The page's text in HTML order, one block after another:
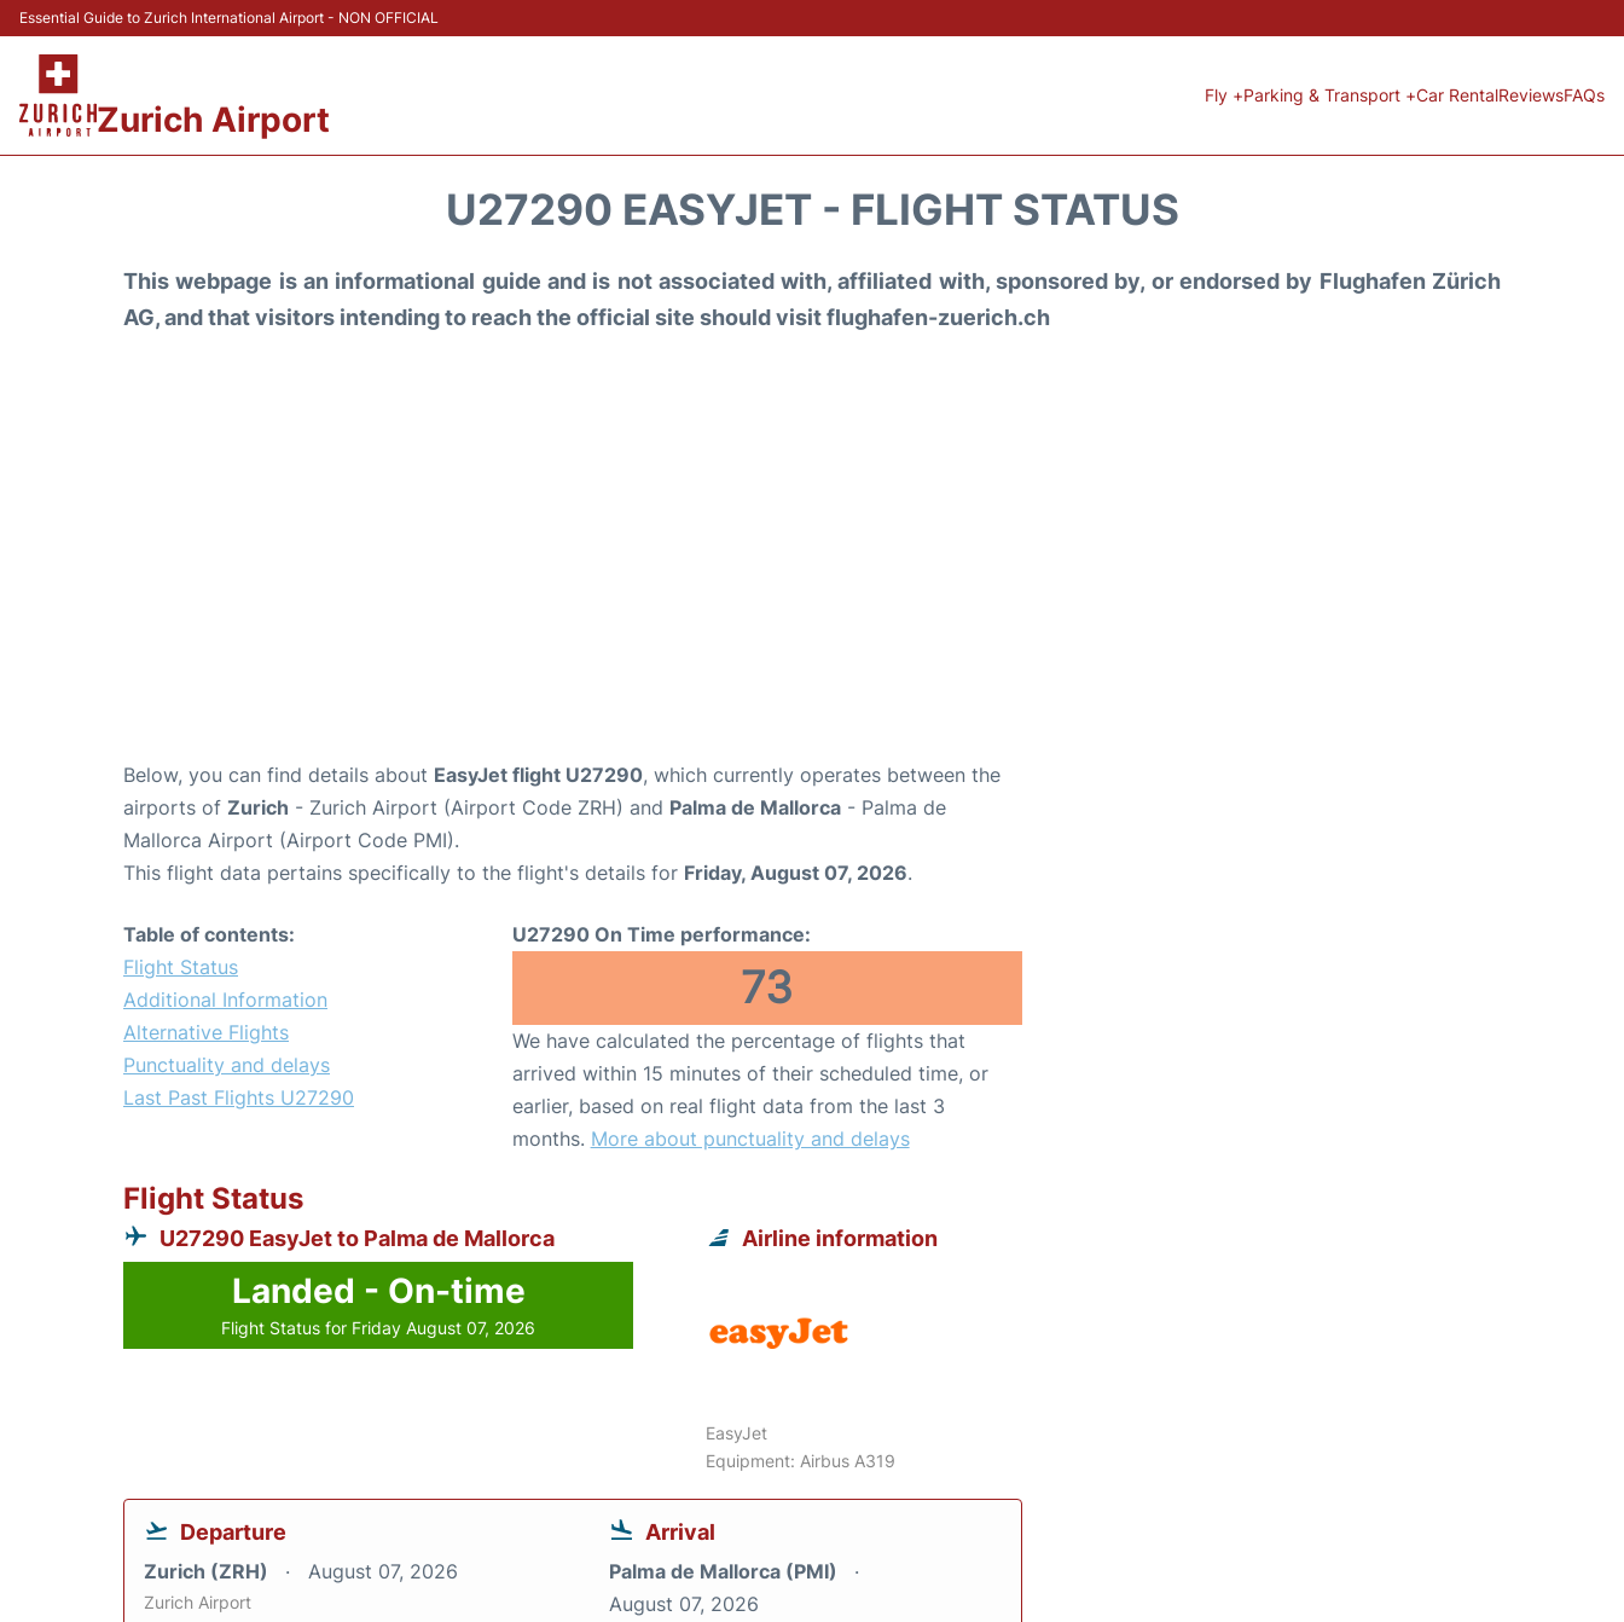
Essential Guide to Zurich International Airport - NON OFFICIAL
Zurich Airport
Fly +Parking & Transport +Car RentalReviewsFAQs
U27290 EASYJET - FLIGHT STATUS
This webpage is an informational guide and is not associated with, affiliated with, sponsored by, or endorsed by Flughafen Zürich
AG, and that visitors intending to reach the official site should visit flughafen-zuerich.ch
Below, you can find details about EasyJet flight U27290, which currently operates between the
airports of Zurich - Zurich Airport (Airport Code ZRH) and Palma de Mallorca - Palma de
Mallorca Airport (Airport Code PMI).
This flight data pertains specifically to the flight's details for Friday, August 07, 2026.
Table of contents:
Flight Status
Additional Information
Alternative Flights
Punctuality and delays
Last Past Flights U27290
U27290 On Time performance:
73
We have calculated the percentage of flights that
arrived within 15 minutes of their scheduled time, or
earlier, based on real flight data from the last 3
months. More about punctuality and delays
Flight Status
U27290 EasyJet to Palma de Mallorca
Landed - On-time
Flight Status for Friday August 07, 2026
Airline information
EasyJet
Equipment: Airbus A319
Departure
Zurich (ZRH) August 07, 2026
Zurich Airport
Arrival
Palma de Mallorca (PMI)
August 07, 2026